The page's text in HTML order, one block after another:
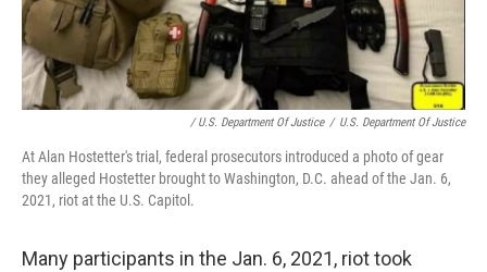
/ U.S. Department Of Justice / U.S. Department Of Justice
At Alan Hostetter's trial, federal prosecutors introduced a photo of gear
they alleged Hostetter brought to Washington, D.C. ahead of the Jan. 6,
2021, riot at the U.S. Capitol.
Many participants in the Jan. 6, 2021, riot took